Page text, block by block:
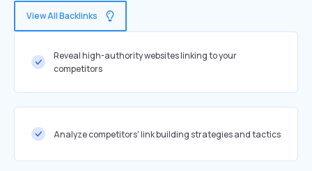
View All Backlinks
Reveal high-authority websites linking to your
competitors
Analyze competitors' link building strategies and tactics